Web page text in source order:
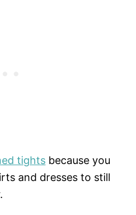
tights because you
and dresses to still